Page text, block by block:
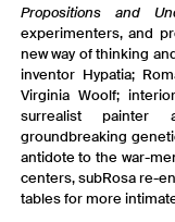
Propositions and
experimenters, and
new way of thinking
inventor Hypatia;
Virginia Woolf;
surrealist painter
groundbreaking
antidote to the war-
centers, subRosa re-
tables for more